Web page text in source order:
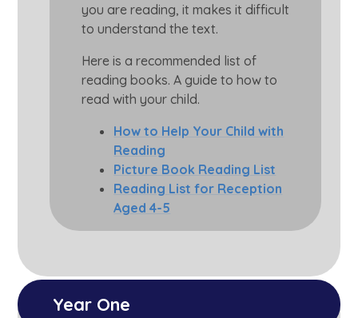
you are reading, it makes it difficult
to understand the text.
Here is a recommended list of
reading books. A guide to how to
read with your child.
How to Help Your Child with
Reading
Picture Book Reading List
Reading List for Reception
Aged 4-5
Year One